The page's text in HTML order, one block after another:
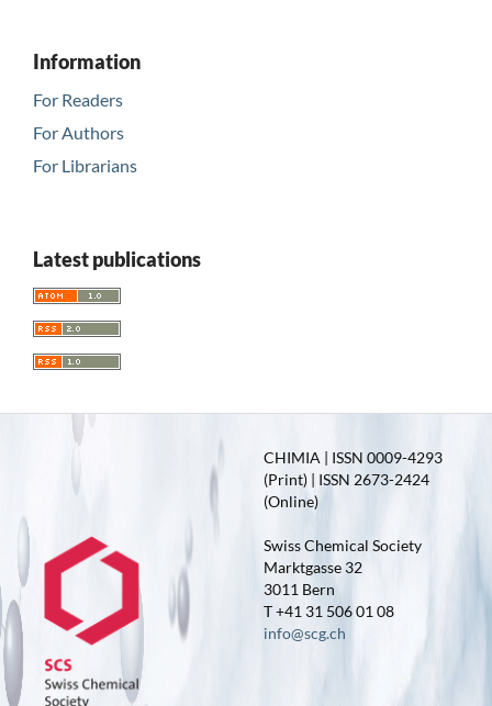
Information
For Readers
For Authors
For Librarians
Latest publications
CHIMIA | ISSN 0009-4293
(Print) | ISSN 2673-2424
(Online)
Swiss Chemical Society
Marktgasse 32
3011 Bern
T +41 31 506 01 08
info@scg.ch